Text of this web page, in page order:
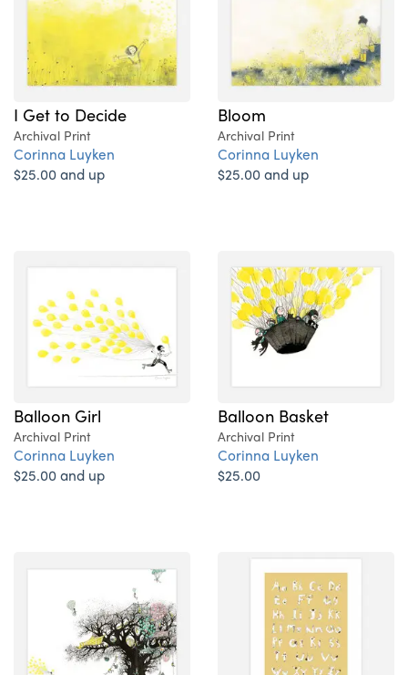
I Get to Decide
Archival Print
Corinna Luyken
$25.00 and up
Bloom
Archival Print
Corinna Luyken
$25.00 and up
Balloon Girl
Archival Print
Corinna Luyken
$25.00 and up
Balloon Basket
Archival Print
Corinna Luyken
$25.00